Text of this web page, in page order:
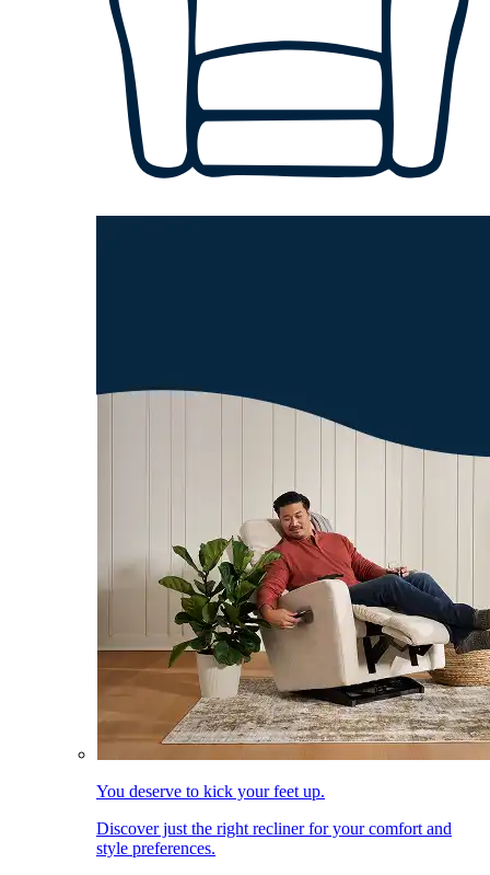
You deserve to kick your feet up.
Discover just the right recliner for your comfort and
style preferences.